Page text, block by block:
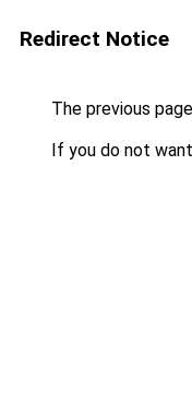
Redirect Notice
The previous
If you do not